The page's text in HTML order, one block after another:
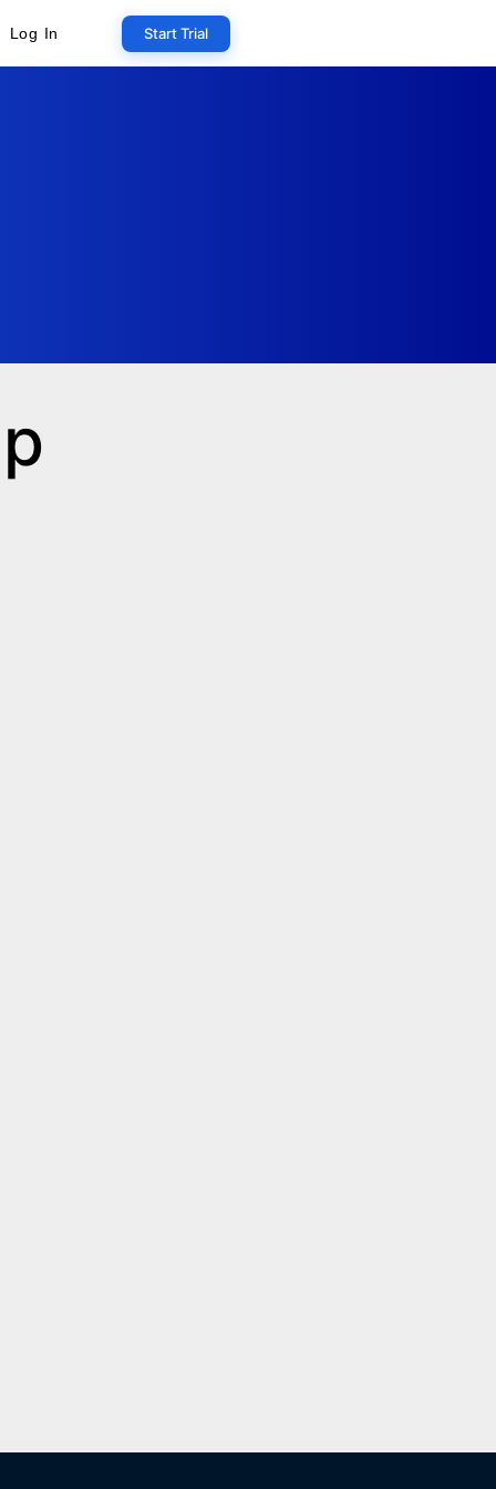
Log In Start Trial